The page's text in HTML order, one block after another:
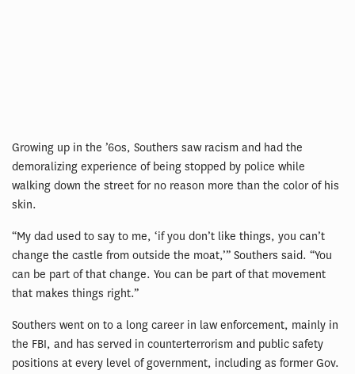
Growing up in the ’60s, Southers saw racism and had the
demoralizing experience of being stopped by police while
walking down the street for no reason more than the color of his
skin.
“My dad used to say to me, ‘if you don’t like things, you can’t
change the castle from outside the moat,’” Southers said. “You
can be part of that change. You can be part of that movement
that makes things right.”
Southers went on to a long career in law enforcement, mainly in
the FBI, and has served in counterterrorism and public safety
positions at every level of government, including as former Gov.